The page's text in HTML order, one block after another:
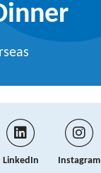
LinkedIn Instagram